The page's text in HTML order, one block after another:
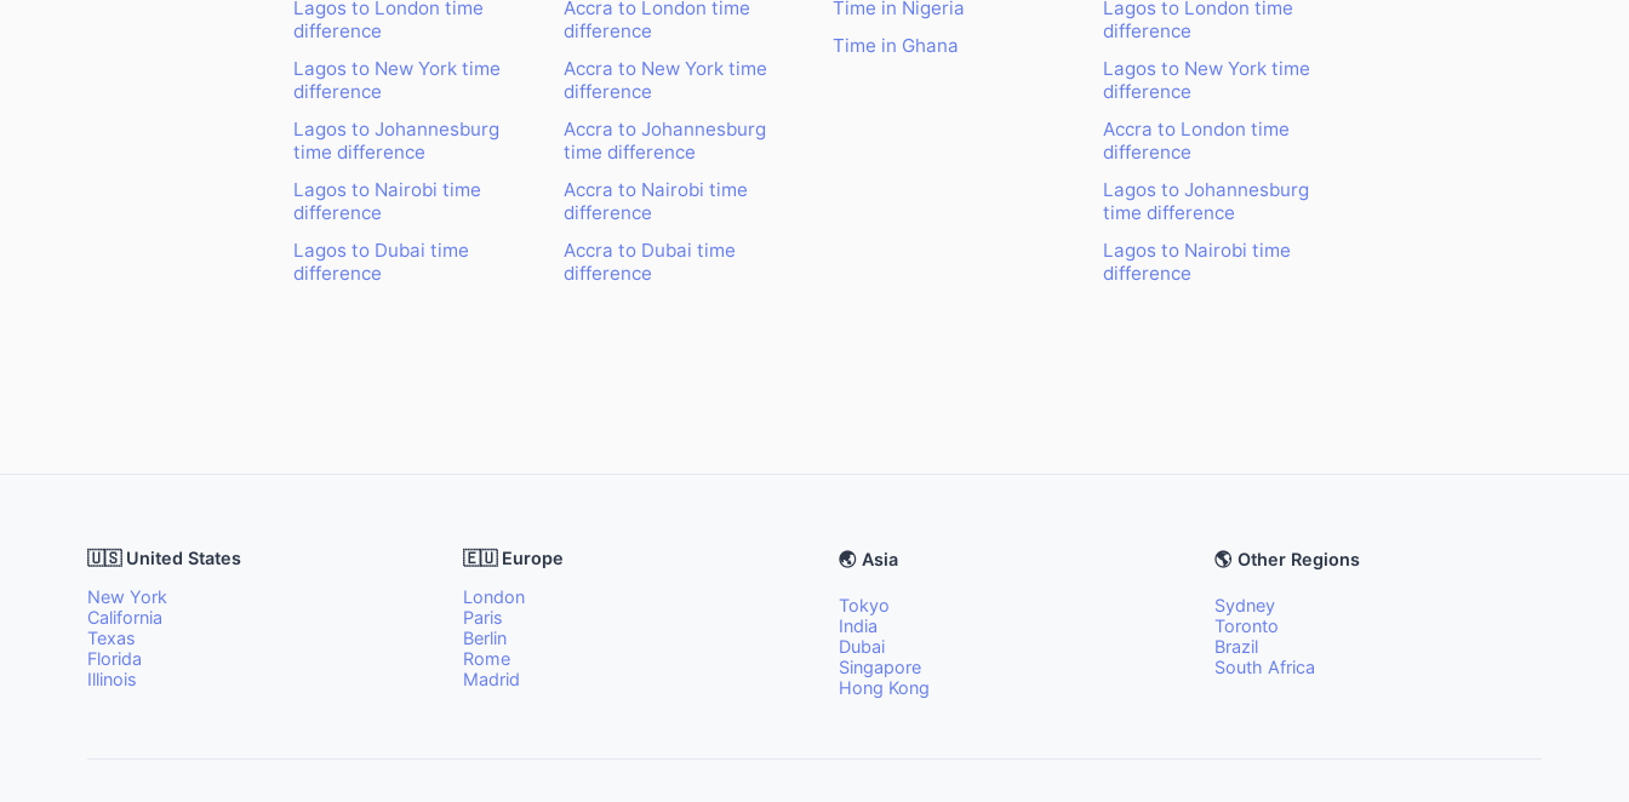
Lagos to London time
difference
Lagos to New York time
difference
Lagos to Johannesburg
time difference
Lagos to Nairobi time
difference
Lagos to Dubai time
difference
Accra to London time
difference
Accra to New York time
difference
Accra to Johannesburg
time difference
Accra to Nairobi time
difference
Accra to Dubai time
difference
Time in Nigeria
Time in Ghana
Lagos to London time
difference
Lagos to New York time
difference
Accra to London time
difference
Lagos to Johannesburg
time difference
Lagos to Nairobi time
difference
🇺🇸 United States
New York
California
Texas
Florida
Illinois
🇪🇺 Europe
London
Paris
Berlin
Rome
Madrid
🌏 Asia
Tokyo
India
Dubai
Singapore
Hong Kong
🌎 Other Regions
Sydney
Toronto
Brazil
South Africa